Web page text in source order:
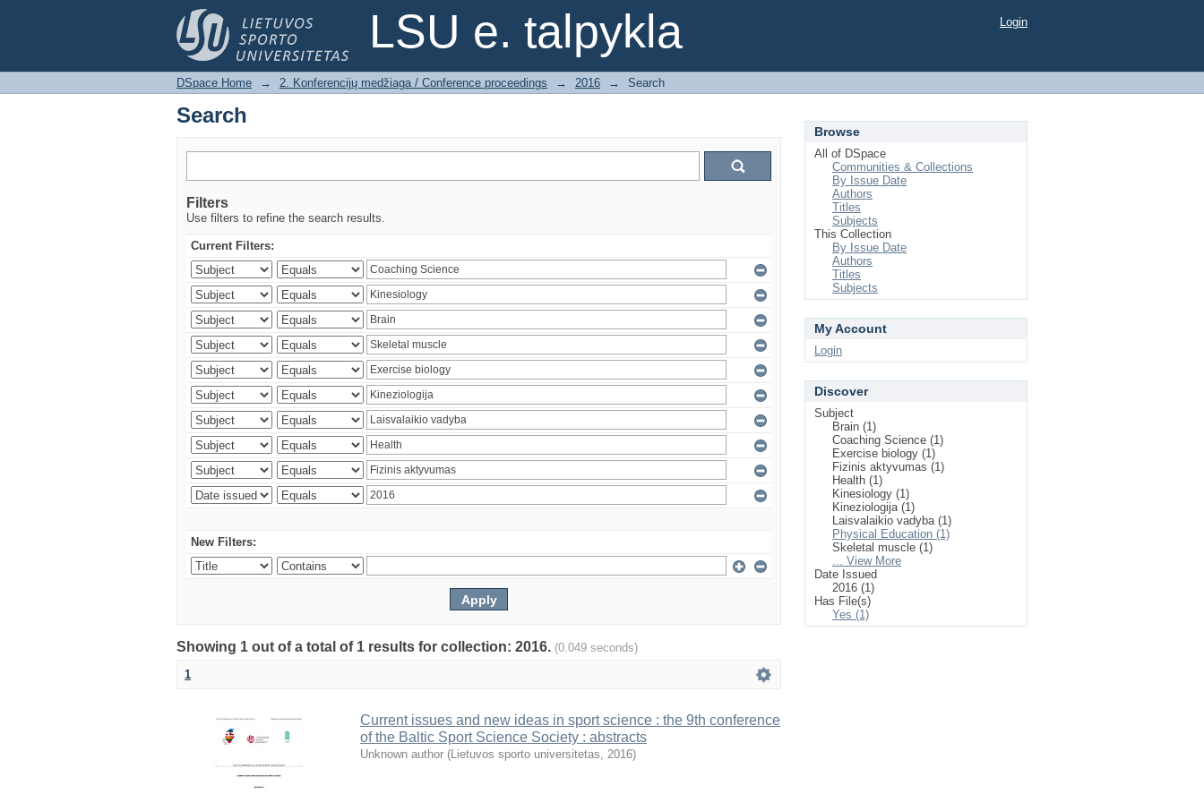
LSU e. talpykla
Search Login
DSpace Home → 2. Konferencijų medžiaga / Conference proceedings → 2016 → Search
Search
Filters
Use filters to refine the search results.
Current Filters:
New Filters:
Showing 1 out of a total of 1 results for collection: 2016. (0.049 seconds)
1
Current issues and new ideas in sport science : the 9th conference
of the Baltic Sport Science Society : abstracts
Unknown author (Lietuvos sporto universitetas, 2016)
Browse
All of DSpace
Communities & Collections
By Issue Date
Authors
Titles
Subjects
This Collection
By Issue Date
Authors
Titles
Subjects
My Account
Login
Discover
Subject
Brain (1)
Coaching Science (1)
Exercise biology (1)
Fizinis aktyvumas (1)
Health (1)
Kinesiology (1)
Kineziologija (1)
Laisvalaikio vadyba (1)
Physical Education (1)
Skeletal muscle (1)
... View More
Date Issued
2016 (1)
Has File(s)
Yes (1)